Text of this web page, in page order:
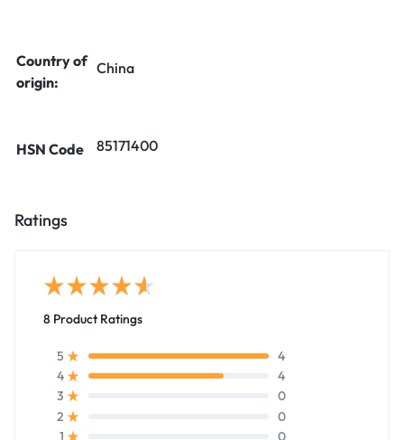
Country of
origin:
China
HSN Code 85171400
Ratings
8 Product Ratings
5
4
4
4
3
0
2
0
1
0